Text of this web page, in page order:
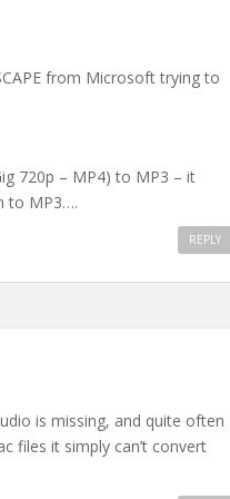
from Microsoft trying to
720p – MP4) to MP3 – it
to MP3….
REPLY
is missing, and quite often
files it simply can’t convert